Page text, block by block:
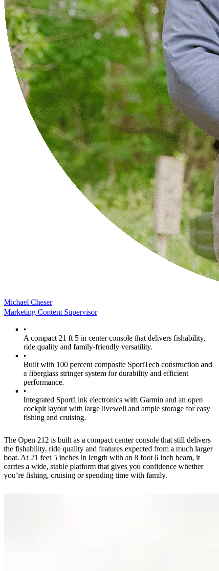
Michael Cheser
Marketing Content Supervisor
•
A compact 21 ft 5 in center console that delivers fishability,
ride quality and family-friendly versatility.
•
Built with 100 percent composite SportTech construction and
a fiberglass stringer system for durability and efficient
performance.
•
Integrated SportLink electronics with Garmin and an open
cockpit layout with large livewell and ample storage for easy
fishing and cruising.
The Open 212 is built as a compact center console that still delivers
the fishability, ride quality and features expected from a much larger
boat. At 21 feet 5 inches in length with an 8 foot 6 inch beam, it
carries a wide, stable platform that gives you confidence whether
you’re fishing, cruising or spending time with family.